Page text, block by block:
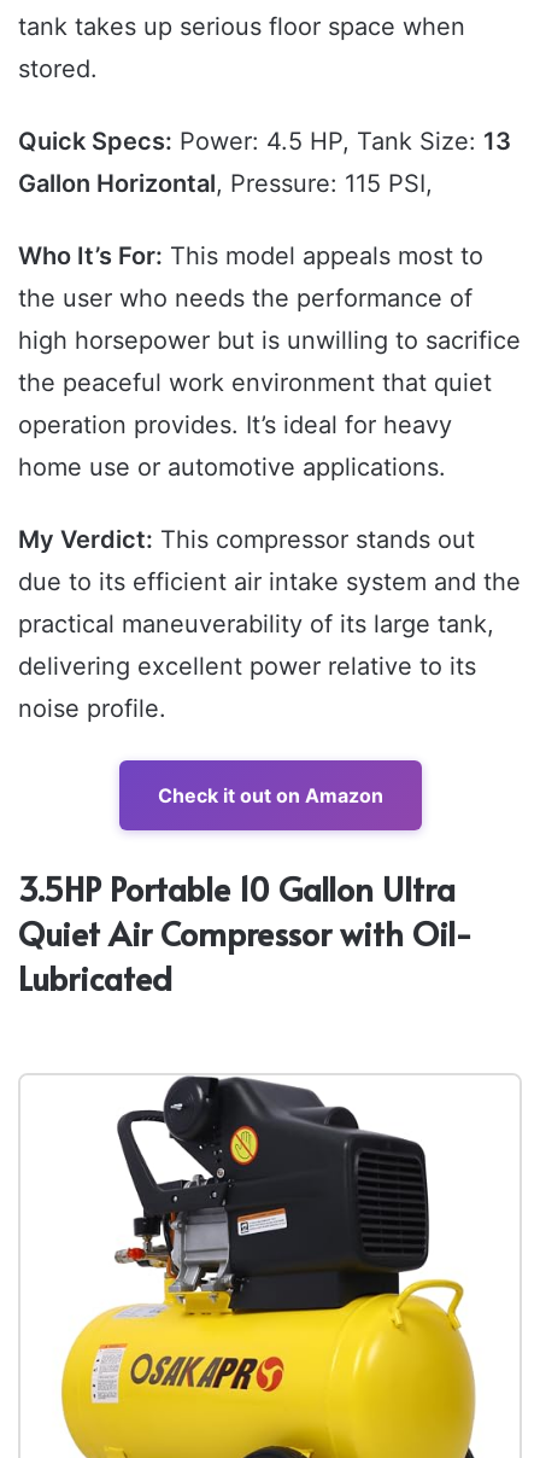
tank takes up serious floor space when
stored.
Quick Specs: Power: 4.5 HP, Tank Size: 13
Gallon Horizontal, Pressure: 115 PSI,
Who It’s For: This model appeals most to
the user who needs the performance of
high horsepower but is unwilling to sacrifice
the peaceful work environment that quiet
operation provides. It’s ideal for heavy
home use or automotive applications.
My Verdict: This compressor stands out
due to its efficient air intake system and the
practical maneuverability of its large tank,
delivering excellent power relative to its
noise profile.
Check it out on Amazon
3.5HP Portable 10 Gallon Ultra
Quiet Air Compressor with Oil-
Lubricated